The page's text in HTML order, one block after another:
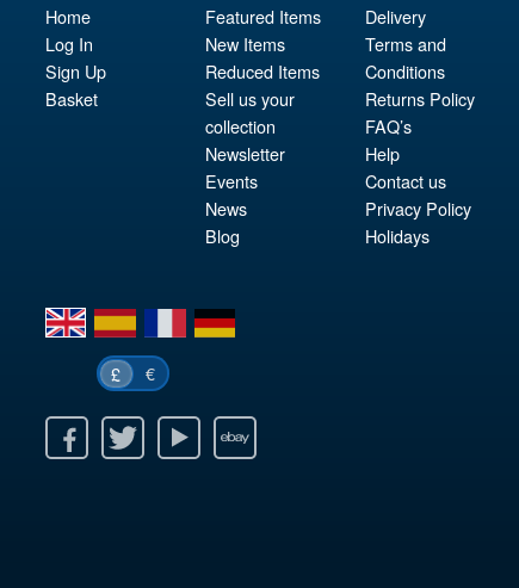
Home
Log In
Sign Up
Basket
Featured Items
New Items
Reduced Items
Sell us your
collection
Newsletter
Events
News
Blog
Delivery
Terms and
Conditions
Returns Policy
FAQ’s
Help
Contact us
Privacy Policy
Holidays
en es fr de
£ €
Youtube Ebay